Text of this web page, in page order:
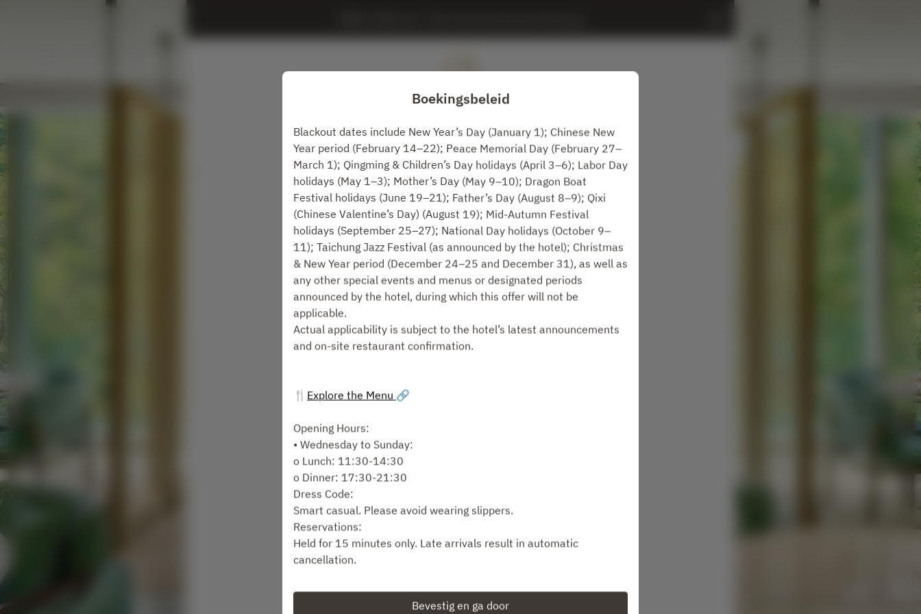
Bekijk het reserveringsbeleid
MING JUAN LOU
2 Gasten
wo. 12 aug.
Selecteer een tijdstip
Selecteer diensttype
Zie meer ervaringen
Mogelijk gemaakt door
Boekingsbeleid
Blackout dates include New Year’s Day (January 1); Chinese New
Year period (February 14–22); Peace Memorial Day (February 27–
March 1); Qingming & Children’s Day holidays (April 3–6); Labor Day
holidays (May 1–3); Mother’s Day (May 9–10); Dragon Boat
Festival holidays (June 19–21); Father’s Day (August 8–9); Qixi
(Chinese Valentine’s Day) (August 19); Mid-Autumn Festival
holidays (September 25–27); National Day holidays (October 9–
11); Taichung Jazz Festival (as announced by the hotel); Christmas
& New Year period (December 24–25 and December 31), as well as
any other special events and menus or designated periods
announced by the hotel, during which this offer will not be
applicable.
Actual applicability is subject to the hotel’s latest announcements
and on-site restaurant confirmation.
🍴 Explore the Menu 🔗
Opening Hours:
• Wednesday to Sunday:
o Lunch: 11:30-14:30
o Dinner: 17:30-21:30
Dress Code:
Smart casual. Please avoid wearing slippers.
Reservations:
Held for 15 minutes only. Late arrivals result in automatic
cancellation.
tables for separate reservations made under different names.
Bevestig en ga door